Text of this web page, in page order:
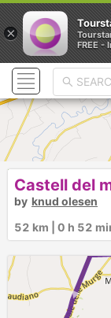
Castell del
by knud olesen
52 km | 0 h 52
×
FREE -